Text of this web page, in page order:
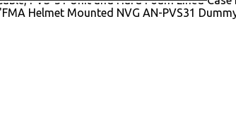
Helmet Mounted NVG AN-PVS31